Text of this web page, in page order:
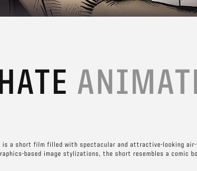
is a short film filled with spectacular and attractive-looking
based image stylizations, the short resembles a comic